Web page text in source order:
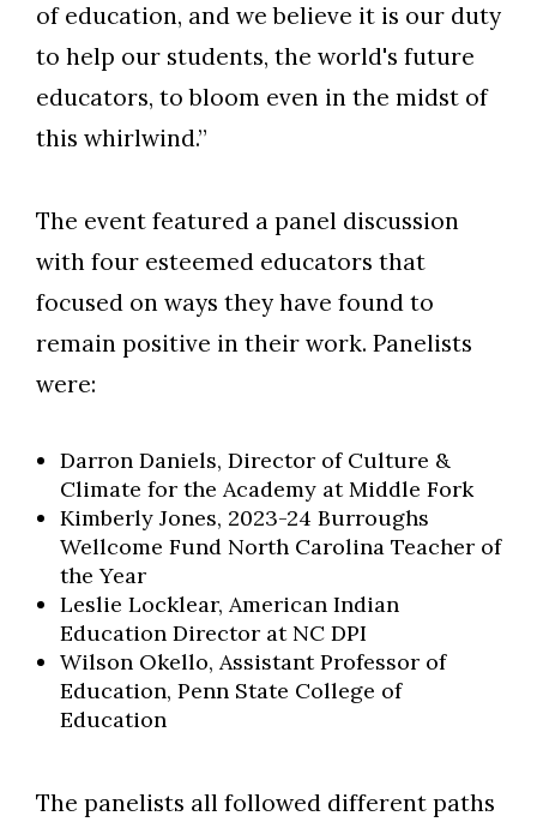
of education, and we believe it is our duty
to help our students, the world's future
educators, to bloom even in the midst of
this whirlwind.”
The event featured a panel discussion
with four esteemed educators that
focused on ways they have found to
remain positive in their work. Panelists
were:
Darron Daniels, Director of Culture &
Climate for the Academy at Middle Fork
Kimberly Jones, 2023-24 Burroughs
Wellcome Fund North Carolina Teacher of
the Year
Leslie Locklear, American Indian
Education Director at NC DPI
Wilson Okello, Assistant Professor of
Education, Penn State College of
Education
The panelists all followed different paths